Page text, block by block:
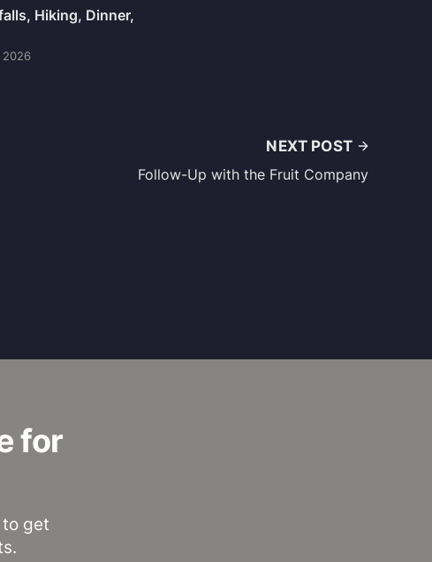
Hiking, Dinner,
2026
NEXT POST
Follow-Up with the Fruit Company
for
to get